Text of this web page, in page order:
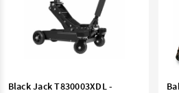
Black Jack T830003XDL -